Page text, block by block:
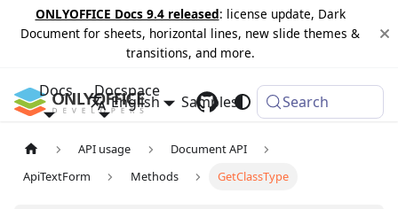
ONLYOFFICE Docs 9.4 released: license update, Dark
Document for sheets, horizontal lines, new slide themes &
transitions, and more.
Docs Docspace
Samples Changelog
English Search
API usage
Document API
ApiTextForm
Methods GetClassType